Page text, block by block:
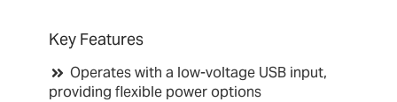
Key Features
Operates with a low-voltage USB input,
providing flexible power options